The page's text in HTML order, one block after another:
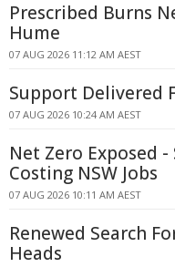
Prescribed Burns
Hume
07 AUG 2026 11:12 AM AEST
Support Delivered
07 AUG 2026 10:24 AM AEST
Net Zero Exposed
Costing NSW Jobs
07 AUG 2026 10:11 AM AEST
Renewed Search
Heads